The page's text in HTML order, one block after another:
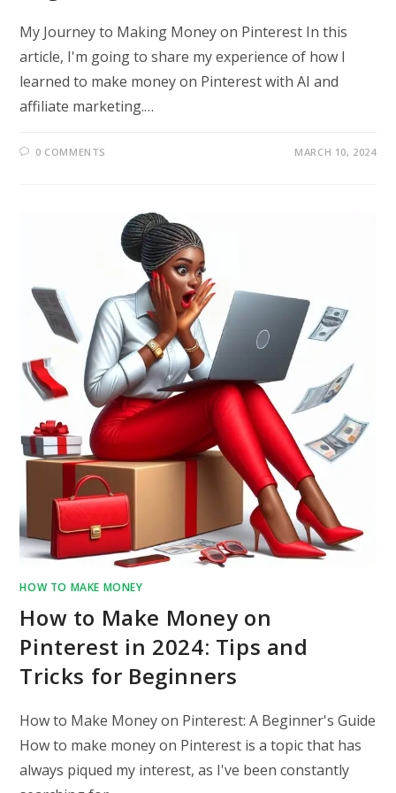
My Journey to Making Money on Pinterest In this
article, I'm going to share my experience of how I
learned to make money on Pinterest with AI and
affiliate marketing.…
0 COMMENTS MARCH 10, 2024
HOW TO MAKE MONEY
How to Make Money on
Pinterest in 2024: Tips and
Tricks for Beginners
How to Make Money on Pinterest: A Beginner's Guide
How to make money on Pinterest is a topic that has
always piqued my interest, as I've been constantly